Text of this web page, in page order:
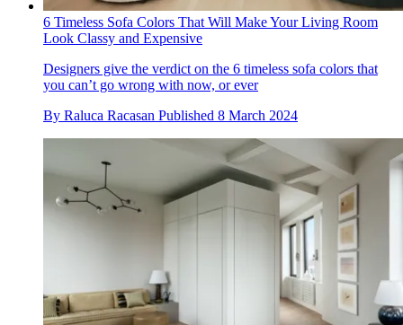
6 Timeless Sofa Colors That Will Make Your Living Room
Look Classy and Expensive
Designers give the verdict on the 6 timeless sofa colors that
you can’t go wrong with now, or ever
By Raluca Racasan Published 8 March 2024